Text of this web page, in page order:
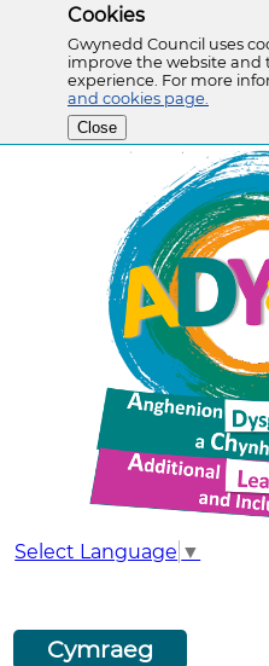
Cookies
Gwynedd Council uses
improve the website and
experience. For more
and cookies page.
Close
Select Language ▼
Cymraeg